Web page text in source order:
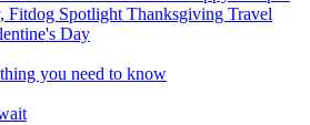
Fitdog Spotlight Thanksgiving Travel
Day
you need to know